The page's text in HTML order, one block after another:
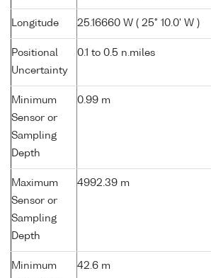
Longitude 25.16660 W ( 25° 10.0' W )
Positional
Uncertainty
0.1 to 0.5 n.miles
Minimum
Sensor or
Sampling
Depth
0.99 m
Maximum
Sensor or
Sampling
Depth
4992.39 m
Minimum
42.6 m